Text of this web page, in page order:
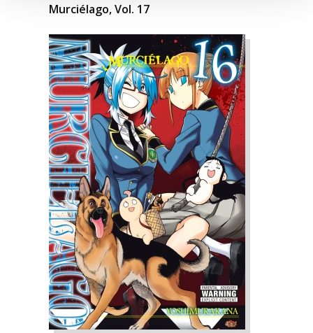
Murciélago, Vol. 17